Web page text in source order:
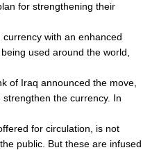
for strengthening their
with an enhanced
used around the world,
of Iraq announced the move,
the currency. In
for circulation, is not
public. But these are infused